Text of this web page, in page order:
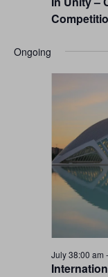
Ongoing
July 38:00 am -